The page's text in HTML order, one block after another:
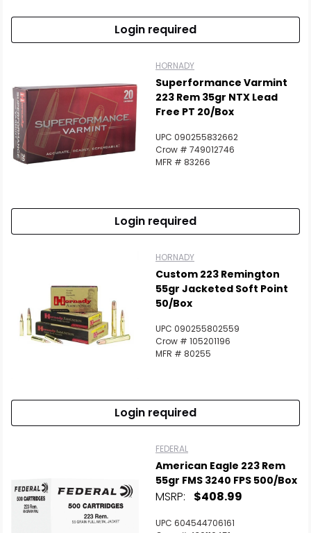
Login required
HORNADY
Superformance Varmint
223 Rem 35gr NTX Lead
Free PT 20/Box
UPC 090255832662
Crow # 749012746
MFR # 83266
Login required
HORNADY
Custom 223 Remington
55gr Jacketed Soft Point
50/Box
UPC 090255802559
Crow # 105201196
MFR # 80255
Login required
FEDERAL
American Eagle 223 Rem
55gr FMS 3240 FPS 500/Box
MSRP: $408.99
UPC 604544706161